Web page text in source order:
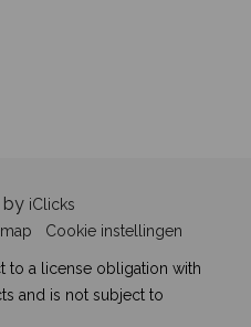
by iClicks
Cookie instellingen
to a license obligation with
and is not subject to